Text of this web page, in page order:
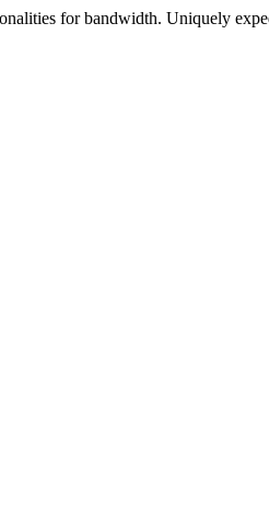
for bandwidth. Uniquely